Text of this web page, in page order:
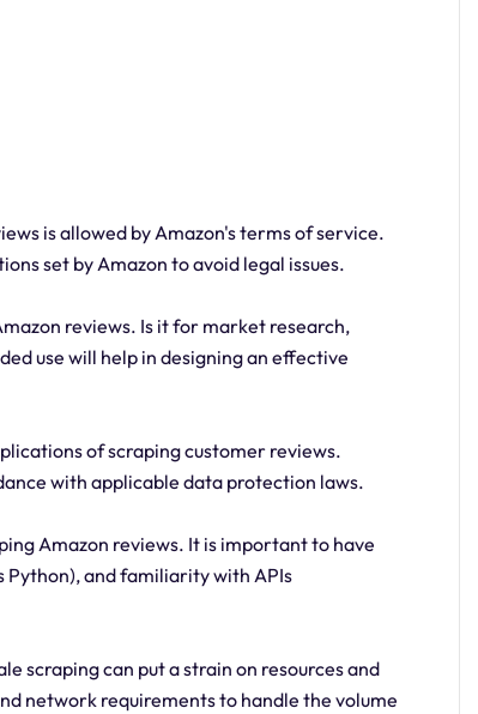
is allowed by Amazon's terms of service.
set by Amazon to avoid legal issues.
reviews. Is it for market research,
use will help in designing an effective
of scraping customer reviews.
with applicable data protection laws.
Amazon reviews. It is important to have
Python), and familiarity with APIs
scraping can put a strain on resources and
network requirements to handle the volume